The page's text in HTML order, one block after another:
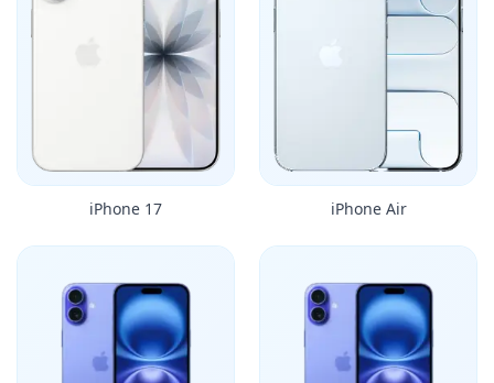
iPhone 17 iPhone Air